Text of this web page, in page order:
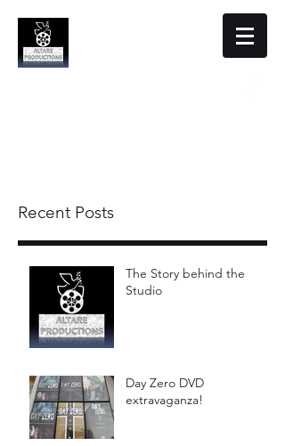
Recent Posts
The Story behind the
Studio
Day Zero DVD
extravaganza!